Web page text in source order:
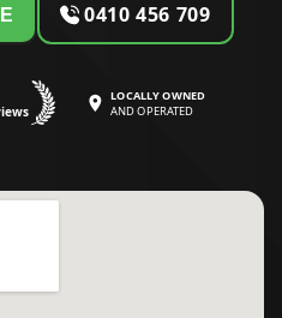
0410 456 709
LOCALLY OWNED
AND OPERATED